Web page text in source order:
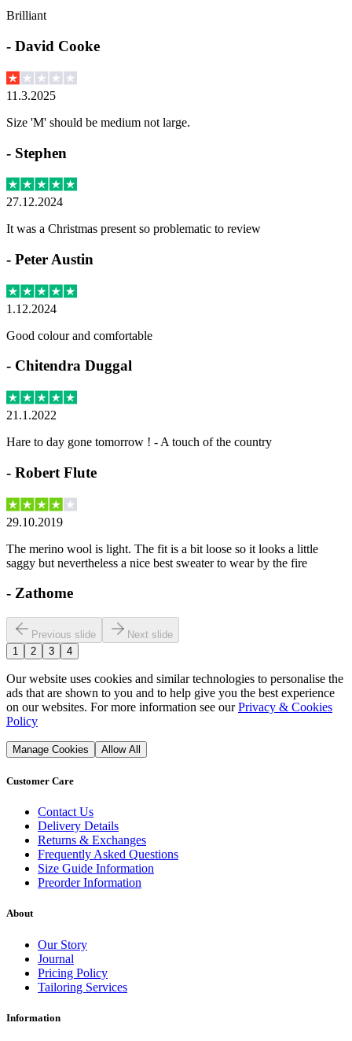
Brilliant
- David Cooke
11.3.2025
Size 'M' should be medium not large.
- Stephen
27.12.2024
It was a Christmas present so problematic to review
- Peter Austin
1.12.2024
Good colour and comfortable
- Chitendra Duggal
21.1.2022
Hare to day gone tomorrow ! - A touch of the country
- Robert Flute
29.10.2019
The merino wool is light. The fit is a bit loose so it looks a little
saggy but nevertheless a nice best sweater to wear by the fire
- Zathome
Previous slide
Next slide
1
2 3 4
Our website uses cookies and similar technologies to personalise the
ads that are shown to you and to help give you the best experience
on our websites. For more information see our Privacy & Cookies
Policy
Manage Cookies Allow All
Customer Care
Contact Us
Delivery Details
Returns & Exchanges
Frequently Asked Questions
Size Guide Information
Preorder Information
About
Our Story
Journal
Pricing Policy
Tailoring Services
Information